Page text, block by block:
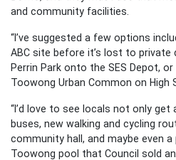
and community facilities.
“I’ve suggested a few options
ABC site before it’s lost to private
Perrin Park onto the SES Depot,
Toowong Urban Common on High
“I’d love to see locals not only
buses, new walking and cycling
community hall, and maybe even
Toowong pool that Council sold